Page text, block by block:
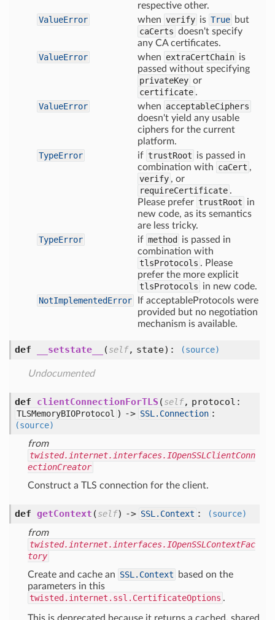
respective other.
ValueError
when verify is True but
caCerts doesn't specify
any CA certificates.
ValueError
when extraCertChain is
passed without specifying
privateKey or
certificate .
ValueError
when acceptableCiphers
doesn't yield any usable
ciphers for the current
platform.
TypeError
if trustRoot is passed in
combination with caCert ,
verify , or
requireCertificate .
Please prefer trustRoot in
new code, as its semantics
are less tricky.
TypeError
if method
is passed in
combination with
tlsProtocols . Please
prefer the more explicit
tlsProtocols in new code.
NotImplementedError
If acceptableProtocols were
provided but no negotiation
mechanism is available.
def __setstate__ (self, state): (source)
Undocumented
def clientConnectionForTLS (self, protocol:
TLSMemoryBIOProtocol ) -> SSL.Connection :
(source)
from
twisted.internet.interfaces.IOpenSSLClientConn
ectionCreator
Construct a TLS connection for the client.
def getContext (self) -> SSL.Context :
(source)
from
twisted.internet.interfaces.IOpenSSLContextFac
tory
Create and cache an SSL.Context
based on the
parameters in this
twisted.internet.ssl.CertificateOptions .